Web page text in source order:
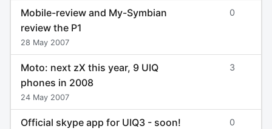
Mobile-review and My-Symbian
review the P1
28 May 2007
0
Moto: next zX this year, 9 UIQ
phones in 2008
24 May 2007
3
Official skype app for UIQ3 - soon! 0